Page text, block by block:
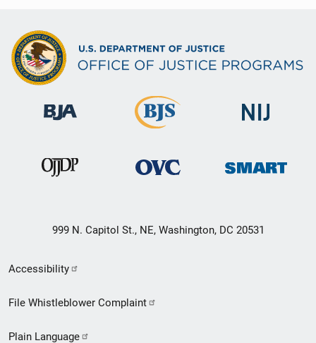
999 N. Capitol St., NE, Washington, DC 20531
Secondary
Footer
Accessibility
File Whistleblower Complaint
Plain Language